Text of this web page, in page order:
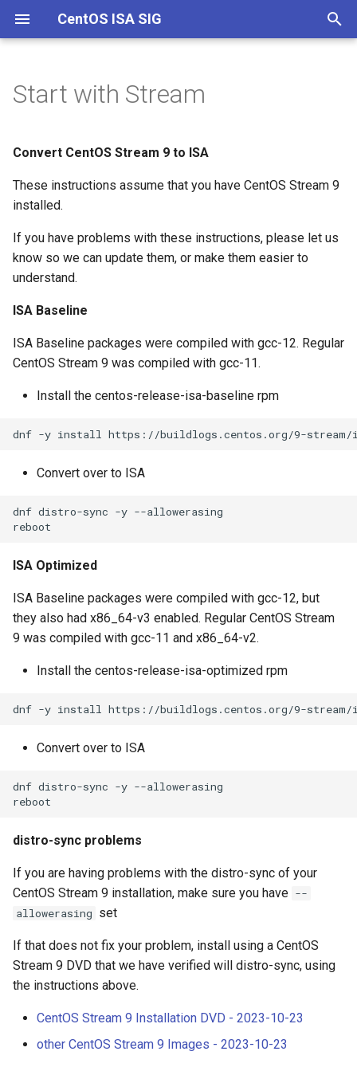
CentOS ISA SIG
t
a
t
s
h
n
g
Channels
Documentation
Onboarding
Git and Building
Start with Stream
Convert CentOS Stream 9 to ISA
These instructions assume that you have CentOS Stream 9
installed.
If you have problems with these instructions, please let us
know so we can update them, or make them easier to
understand.
ISA Baseline
ISA Baseline packages were compiled with gcc-12. Regular
CentOS Stream 9 was compiled with gcc-11.
Install the centos-release-isa-baseline rpm
Convert over to ISA
dnf distro-sync -y --allowerasing
ISA Optimized
ISA Baseline packages were compiled with gcc-12, but
they also had x86_64-v3 enabled. Regular CentOS Stream
9 was compiled with gcc-11 and x86_64-v2.
Install the centos-release-isa-optimized rpm
Convert over to ISA
dnf distro-sync -y --allowerasing
distro-sync problems
If you are having problems with the distro-sync of your
CentOS Stream 9 installation, make sure you have --
allowerasing set
If that does not fix your problem, install using a CentOS
Stream 9 DVD that we have verified will distro-sync, using
the instructions above.
CentOS Stream 9 Installation DVD - 2023-10-23
other CentOS Stream 9 Images - 2023-10-23